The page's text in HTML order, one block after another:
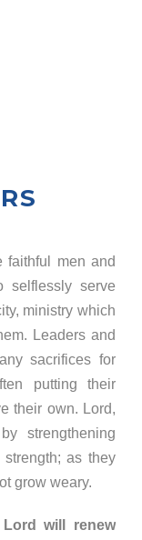
faithful men and
selflessly serve
ministry which
Leaders and
sacrifices for
putting their
their own. Lord,
strengthening
as they
grow weary.
will renew